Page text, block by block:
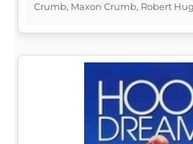
Crumb, Maxon Crumb, Robert